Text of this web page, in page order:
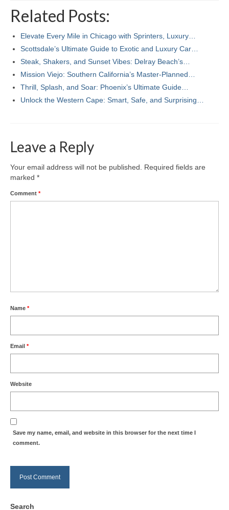
Related Posts:
Elevate Every Mile in Chicago with Sprinters, Luxury…
Scottsdale’s Ultimate Guide to Exotic and Luxury Car…
Steak, Shakers, and Sunset Vibes: Delray Beach’s…
Mission Viejo: Southern California’s Master-Planned…
Thrill, Splash, and Soar: Phoenix’s Ultimate Guide…
Unlock the Western Cape: Smart, Safe, and Surprising…
Leave a Reply
Your email address will not be published.
Required fields are
marked *
Comment *
Name *
Email *
Website
Save my name, email, and website in this browser for the next time I
comment.
Search